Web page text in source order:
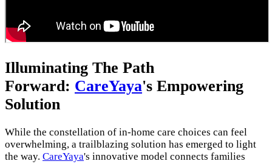
Illuminating The Path
Forward: CareYaya's Empowering
Solution
While the constellation of in-home care choices can feel
overwhelming, a trailblazing solution has emerged to light
the way. CareYaya's innovative model connects families